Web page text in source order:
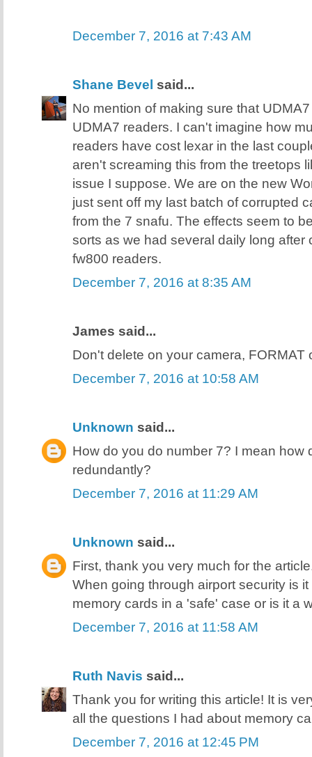
December 7, 2016 at 7:43 AM
Shane Bevel said...
No mention of making sure that
UDMA7 readers. I can't imagine how
readers have cost lexar in the last
aren't screaming this from the treetops
issue I suppose. We are on the new
just sent off my last batch of corrupted
from the 7 snafu. The effects seem to
sorts as we had several daily long after
fw800 readers.
December 7, 2016 at 8:35 AM
James said...
Don't delete on your camera, FORMAT
December 7, 2016 at 10:58 AM
Unknown said...
How do you do number 7? I mean how
redundantly?
December 7, 2016 at 11:29 AM
Unknown said...
First, thank you very much for the
When going through airport security is
memory cards in a 'safe' case or is it a
December 7, 2016 at 11:58 AM
Ruth Navis said...
Thank you for writing this article! It is
all the questions I had about memory
December 7, 2016 at 12:45 PM